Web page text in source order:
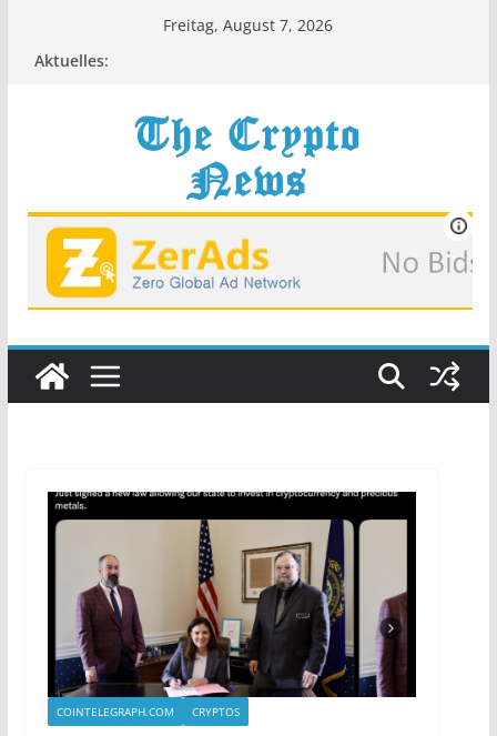
Freitag, August 7, 2026
Aktuelles:
COINTELEGRAPH.COM CRYPTOS